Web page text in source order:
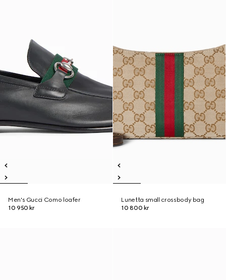
Men's Gucci Como loafer
10 950 kr
Lunetta small crossbody bag
10 800 kr